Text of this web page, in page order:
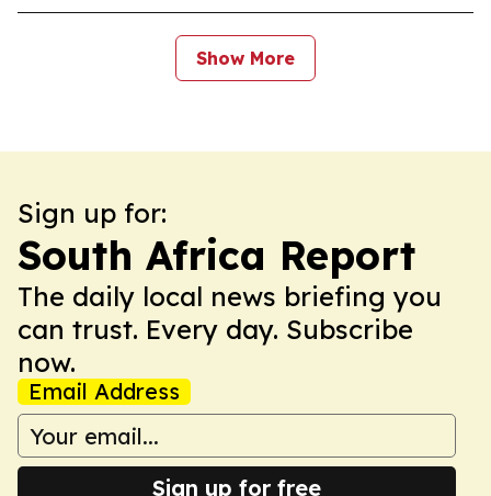
Show More
Sign up for:
South Africa Report
The daily local news briefing you
can trust. Every day. Subscribe
now.
Email Address
Sign up for free